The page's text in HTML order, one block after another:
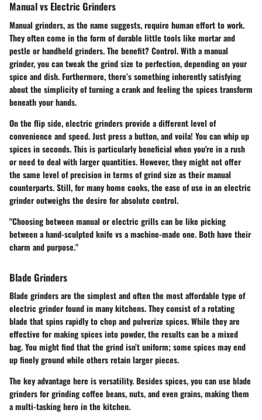
Manual vs Electric Grinders
Manual grinders, as the name suggests, require human effort to work.
They often come in the form of durable little tools like mortar and
pestle or handheld grinders. The benefit? Control. With a manual
grinder, you can tweak the grind size to perfection, depending on your
spice and dish. Furthermore, there’s something inherently satisfying
about the simplicity of turning a crank and feeling the spices transform
beneath your hands.
On the flip side, electric grinders provide a different level of
convenience and speed. Just press a button, and voila! You can whip up
spices in seconds. This is particularly beneficial when you're in a rush
or need to deal with larger quantities. However, they might not offer
the same level of precision in terms of grind size as their manual
counterparts. Still, for many home cooks, the ease of use in an electric
grinder outweighs the desire for absolute control.
"Choosing between manual or electric grills can be like picking
between a hand-sculpted knife vs a machine-made one. Both have their
charm and purpose."
Blade Grinders
Blade grinders are the simplest and often the most affordable type of
electric grinder found in many kitchens. They consist of a rotating
blade that spins rapidly to chop and pulverize spices. While they are
effective for making spices into powder, the results can be a mixed
bag. You might find that the grind isn’t uniform; some spices may end
up finely ground while others retain larger pieces.
The key advantage here is versatility. Besides spices, you can use blade
grinders for grinding coffee beans, nuts, and even grains, making them
a multi-tasking hero in the kitchen.